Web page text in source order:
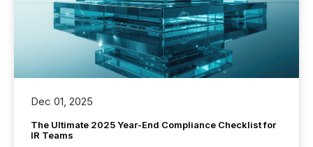
Dec 01, 2025
The Ultimate 2025 Year-End Compliance Checklist for
IR Teams